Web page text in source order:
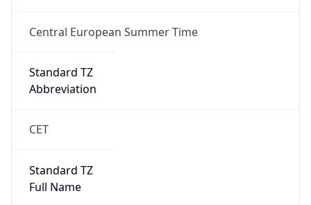
Central European Summer Time
Standard TZ
Abbreviation
CET
Standard TZ
Full Name